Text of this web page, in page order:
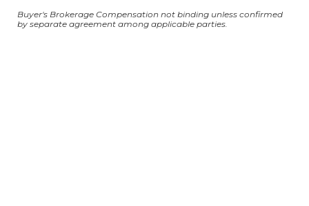
Buyer's Brokerage Compensation not binding unless confirmed
by separate agreement among applicable parties.